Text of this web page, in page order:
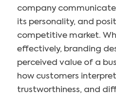
company
its personality, and
competitive market.
effectively, branding
perceived value of a
how customers
trustworthiness, and